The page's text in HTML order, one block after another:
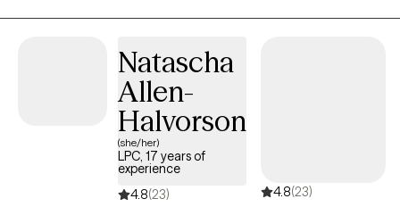
Natascha
Allen-
Halvorson
(she/her)
LPC, 17 years of
experience
4.8(23) 4.8(23)